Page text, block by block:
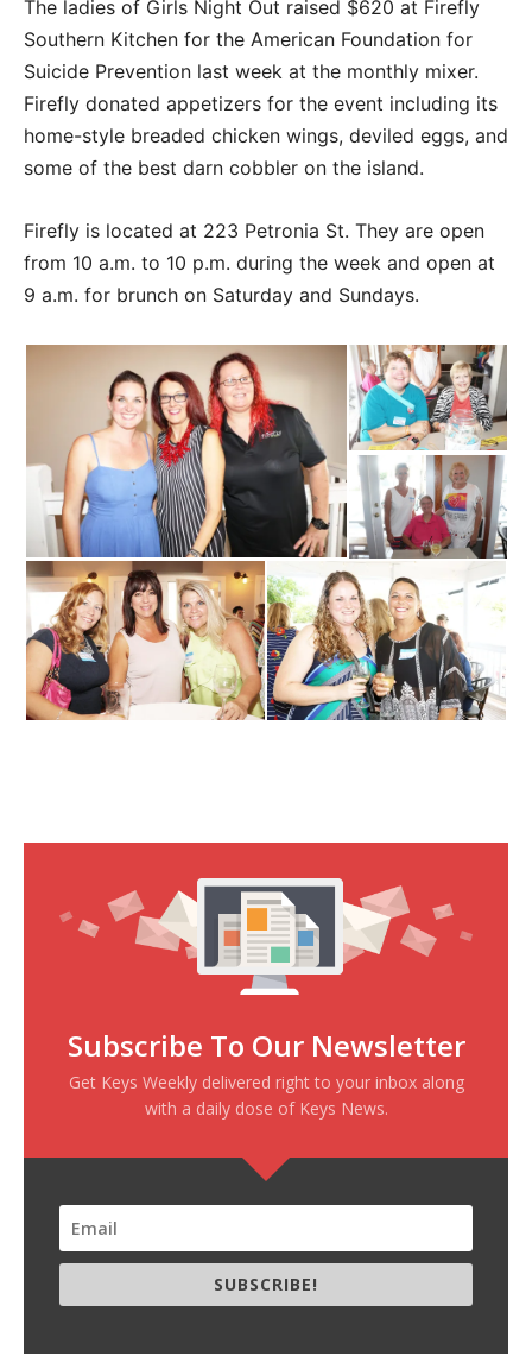
The ladies of Girls Night Out raised $620 at Firefly
Southern Kitchen for the American Foundation for
Suicide Prevention last week at the monthly mixer.
Firefly donated appetizers for the event including its
home-style breaded chicken wings, deviled eggs, and
some of the best darn cobbler on the island.
Firefly is located at 223 Petronia St. They are open
from 10 a.m. to 10 p.m. during the week and open at
9 a.m. for brunch on Saturday and Sundays.
Subscribe To Our Newsletter
Get Keys Weekly delivered right to your inbox along
with a daily dose of Keys News.
SUBSCRIBE!